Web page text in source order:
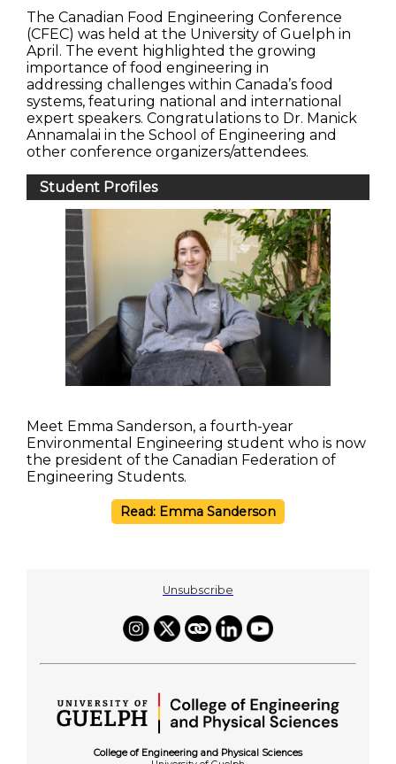
The Canadian Food Engineering Conference
(CFEC) was held at the University of Guelph in
April. The event highlighted the growing
importance of food engineering in
addressing challenges within Canada’s food
systems, featuring national and international
expert speakers. Congratulations to Dr. Manick
Annamalai in the School of Engineering and
other conference organizers/attendees.
Student Profiles
Meet Emma Sanderson, a fourth-year
Environmental Engineering student who is now
the president of the Canadian Federation of
Engineering Students.
Read: Emma Sanderson
Unsubscribe
College of Engineering and Physical Sciences